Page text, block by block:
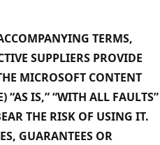
TERMS,
SUPPLIERS PROVIDE
MICROSOFT CONTENT
“AS IS,” “WITH ALL FAULTS”
THE RISK OF USING IT.
GUARANTEES OR